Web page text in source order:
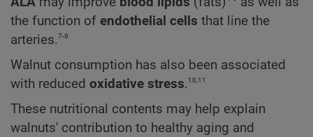
the function of endothelial cells that line the
arteries.7-9
Walnut consumption has also been associated
with reduced oxidative stress.10,11
These nutritional contents may help explain
walnuts' contribution to healthy aging and